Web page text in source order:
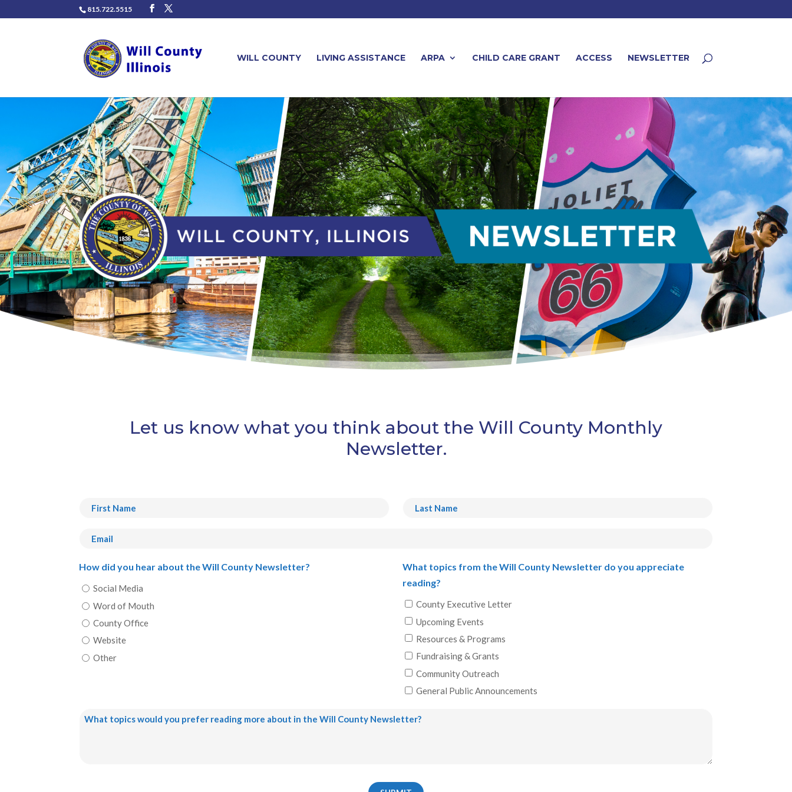
815.722.5515
WILL COUNTY LIVING ASSISTANCE ARPA CHILD CARE GRANT ACCESS NEWSLETTER
Let us know what you think about the Will County Monthly
Newsletter.
Name
Email
How did you hear about the Will County Newsletter?
Social Media
Word of Mouth
County Office
Website
Other
What topics from the Will County Newsletter do you appreciate
reading?
County Executive Letter
Upcoming Events
Resources & Programs
Fundraising & Grants
Community Outreach
General Public Announcements
What